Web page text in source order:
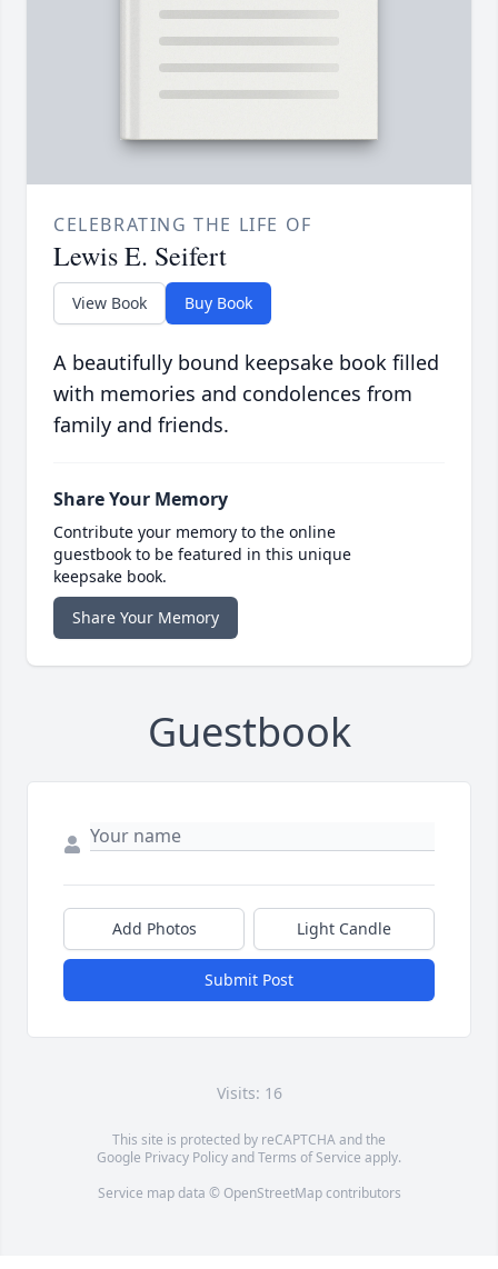
CELEBRATING THE LIFE OF
Lewis E. Seifert
View Book Buy Book
A beautifully bound keepsake book filled
with memories and condolences from
family and friends.
Share Your Memory
Contribute your memory to the online
guestbook to be featured in this unique
keepsake book.
Share Your Memory
Guestbook
Add Photos Light Candle
Submit Post
Visits: 16
This site is protected by reCAPTCHA and the
Google Privacy PolicyandTerms of Service apply.
Service map data © OpenStreetMapcontributors